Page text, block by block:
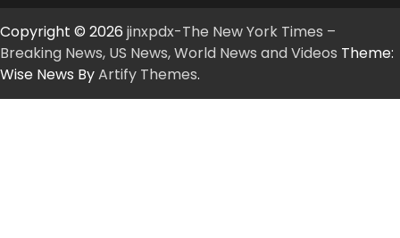
Copyright © 2026 jinxpdx-The New York Times –
Breaking News, US News, World News and Videos Theme:
Wise News ByArtify Themes.